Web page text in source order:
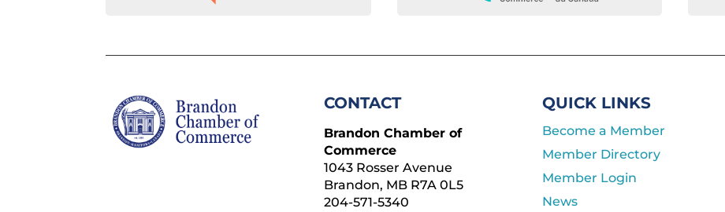
CONTACT
Brandon Chamber of
Commerce
1043 Rosser Avenue
Brandon, MB R7A 0L5
204-571-5340
QUICK LINKS
Become a Member
Member Directory
Member Login
News